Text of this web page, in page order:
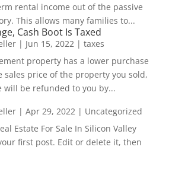
rental income out of the passive
This allows many families to...
Cash Boot Is Taxed
| Jun 15, 2022| taxes
property has a lower purchase
sales price of the property you sold,
will be refunded to you by...
| Apr 29, 2022| Uncategorized
Estate For Sale In Silicon Valley
first post. Edit or delete it, then